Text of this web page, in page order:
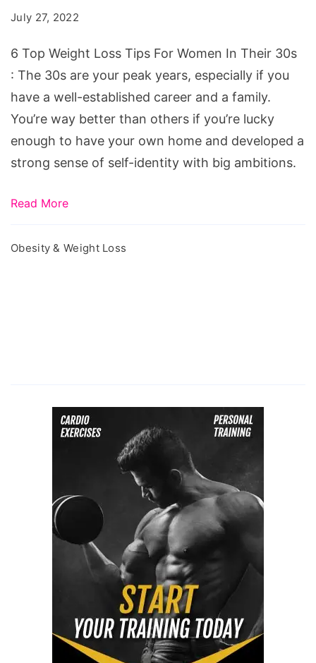
Tips
For
Women
In
Their
30s
July 27, 2022
6 Top Weight Loss Tips For Women In Their 30s
: The 30s are your peak years, especially if you
have a well-established career and a family.
You’re way better than others if you’re lucky
enough to have your own home and developed a
strong sense of self-identity with big ambitions.
Read More
Obesity & Weight Loss